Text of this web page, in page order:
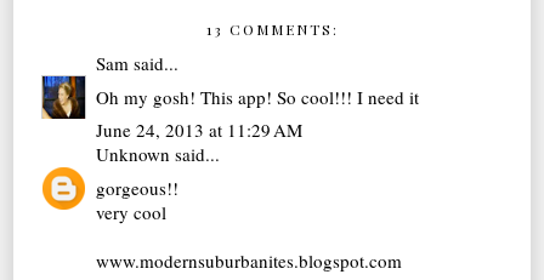
13 COMMENTS:
Samsaid...
Oh my gosh! This app! So cool!!! I need it
June 24, 2013 at 11:29 AM
Unknown said...
gorgeous!!
very cool
www.modernsuburbanites.blogspot.com